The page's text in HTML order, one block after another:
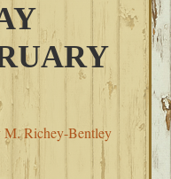
M. Richey-Bentley